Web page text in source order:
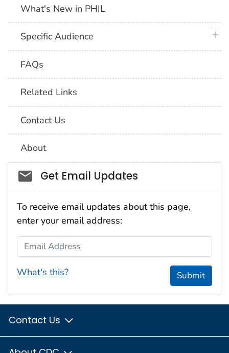
What's New in PHIL
Specific Audience
FAQs
Related Links
Contact Us
About
Social_govd
Get Email Updates
To receive email updates about this page,
enter your email address:
Email Address
What's this? Submit
Contact Us